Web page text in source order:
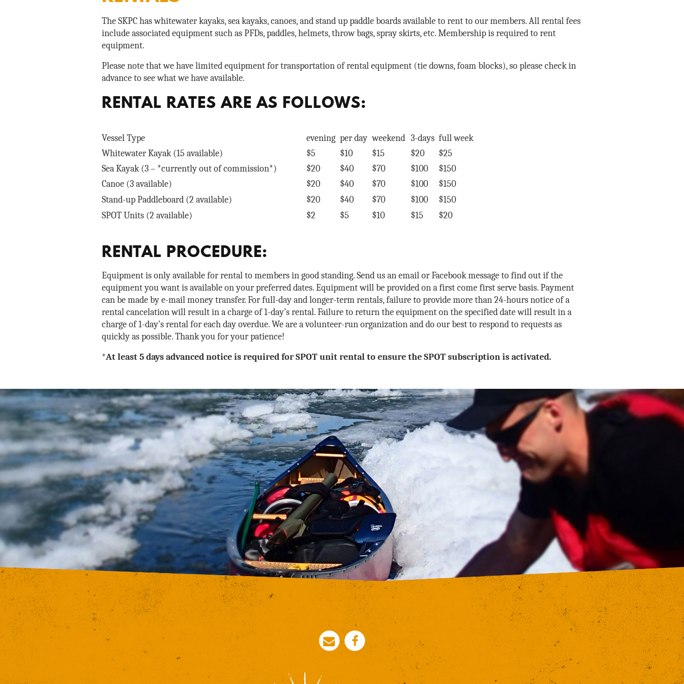
The SKPC has whitewater kayaks, sea kayaks, canoes, and stand up paddle boards available to rent to our members. All rental fees
include associated equipment such as PFDs, paddles, helmets, throw bags, spray skirts, etc. Membership is required to rent
equipment.
Please note that we have limited equipment for transportation of rental equipment (tie downs, foam blocks), so please check in
advance to see what we have available.
RENTAL RATES ARE AS FOLLOWS:
Vessel Type evening per day weekend 3-days full week
Whitewater Kayak (15 available)
$5 $10 $15 $20
$25
Sea Kayak (3 – *currently out of commission*)
$20 $40 $70 $100
$150
Canoe (3 available)
$20 $40 $70 $100
$150
Stand-up Paddleboard (2 available)
$20 $40 $70 $100
$150
SPOT Units (2 available)
$2 $5 $10 $15 $20
RENTAL PROCEDURE:
Equipment is only available for rental to members in good standing. Send us an email or Facebook message to find out if the
equipment you want is available on your preferred dates. Equipment will be provided on a first come first serve basis. Payment
can be made by e-mail money transfer. For full-day and longer-term rentals, failure to provide more than 24-hours notice of a
rental cancelation will result in a charge of 1-day’s rental. Failure to return the equipment on the specified date will result in a
charge of 1-day’s rental for each day overdue. We are a volunteer-run organization and do our best to respond to requests as
quickly as possible. Thank you for your patience!
*At least 5 days advanced notice is required for SPOT unit rental to ensure the SPOT subscription is activated.